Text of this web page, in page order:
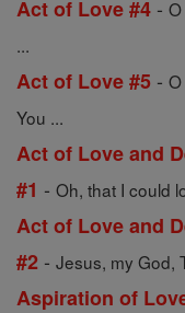
Act of Love #4 -
...
Act of Love #5 -
You ...
Act of Love and
#1 - Oh, that I could
Act of Love and
#2 - Jesus, my God,
Aspiration of